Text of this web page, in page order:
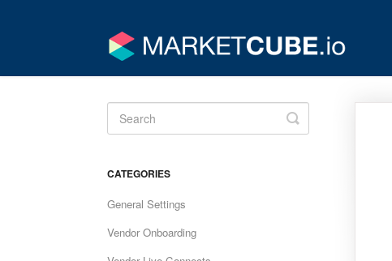
Toggle
Search
CATEGORIES
General Settings
Vendor Onboarding